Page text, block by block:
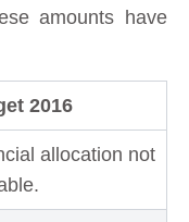
amounts have
2016
allocation not